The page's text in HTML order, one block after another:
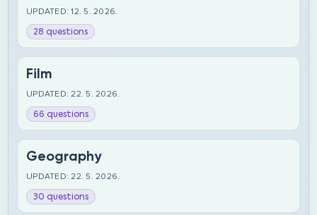
UPDATED: 12. 5. 2026.
28 questions
Film
UPDATED: 22. 5. 2026.
66 questions
Geography
UPDATED: 22. 5. 2026.
30 questions